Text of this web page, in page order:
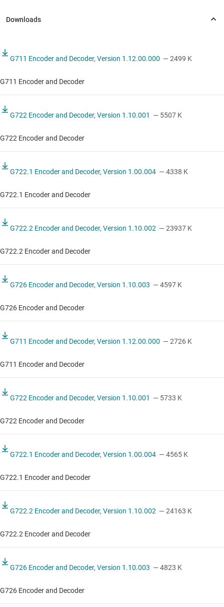
G711 Encoder and Decoder, Version 1.12.00.000 — 2499 K
G711 Encoder and Decoder
G722 Encoder and Decoder, Version 1.10.001 — 5507 K
G722 Encoder and Decoder
G722.1 Encoder and Decoder, Version 1.00.004 — 4338 K
G722.1 Encoder and Decoder
G722.2 Encoder and Decoder, Version 1.10.002 — 23937 K
G722.2 Encoder and Decoder
G726 Encoder and Decoder, Version 1.10.003 — 4597 K
G726 Encoder and Decoder
G711 Encoder and Decoder, Version 1.12.00.000 — 2726 K
G711 Encoder and Decoder
G722 Encoder and Decoder, Version 1.10.001 — 5733 K
G722 Encoder and Decoder
G722.1 Encoder and Decoder, Version 1.00.004 — 4565 K
G722.1 Encoder and Decoder
G722.2 Encoder and Decoder, Version 1.10.002 — 24163 K
G722.2 Encoder and Decoder
G726 Encoder and Decoder, Version 1.10.003 — 4823 K
G726 Encoder and Decoder